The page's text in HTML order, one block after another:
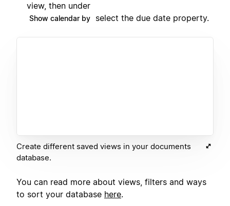
view, then under
Show calendar by select the due date property.
Create different saved views in your documents
database.
You can read more about views, filters and ways
to sort your database here.